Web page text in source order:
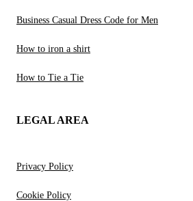
Business Casual Dress Code for Men
How to iron a shirt
How to Tie a Tie
LEGAL AREA
Privacy Policy
Cookie Policy